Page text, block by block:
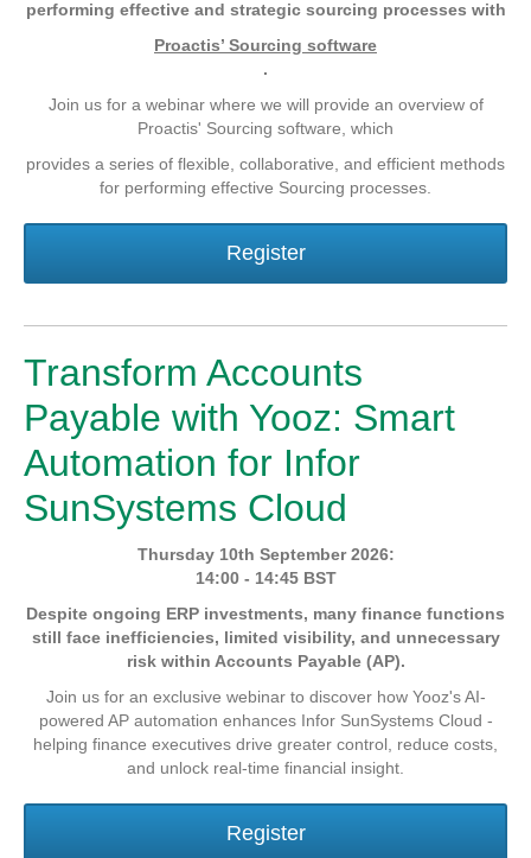
performing effective and strategic sourcing processes with
Proactis’ Sourcing software
.
Join us for a webinar where we will provide an overview of
Proactis' Sourcing software, which
provides a series of flexible, collaborative, and efficient methods
for performing effective Sourcing processes.
Register
Transform Accounts
Payable with Yooz: Smart
Automation for Infor
SunSystems Cloud
Thursday 10th September 2026:
14:00 - 14:45 BST
Despite ongoing ERP investments, many finance functions
still face inefficiencies, limited visibility, and unnecessary
risk within Accounts Payable (AP).
Join us for an exclusive webinar to discover how Yooz's AI-
powered AP automation enhances Infor SunSystems Cloud -
helping finance executives drive greater control, reduce costs,
and unlock real-time financial insight.
Register